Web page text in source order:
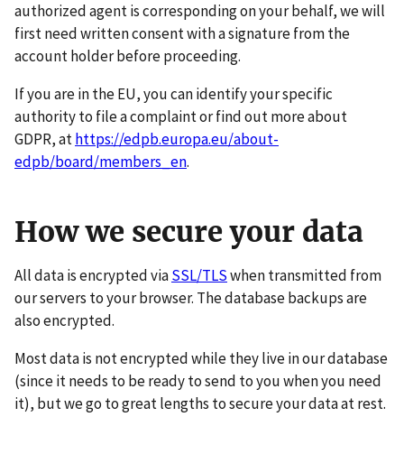
authorized agent is corresponding on your behalf, we will
first need written consent with a signature from the
account holder before proceeding.
If you are in the EU, you can identify your specific
authority to file a complaint or find out more about
GDPR, athttps://edpb.europa.eu/about-
edpb/board/members_en.
How we secure your data
All data is encrypted viaSSL/TLSwhen transmitted from
our servers to your browser. The database backups are
also encrypted.
Most data is not encrypted while they live in our database
(since it needs to be ready to send to you when you need
it), but we go to great lengths to secure your data at rest.